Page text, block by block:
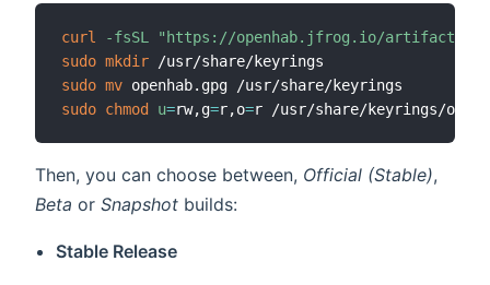
curl -fsSL
"https://openhab.jfrog.io/artifactory/
sudo mkdir
sudo mv
sudo chmod u=rw,g=r,o=
Then, you can choose between, Official (Stable),
Beta or Snapshot builds:
Stable Release